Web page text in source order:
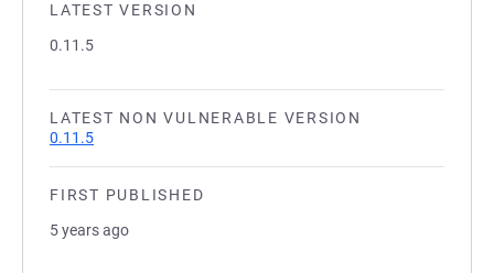
LATEST VERSION
0.11.5
LATEST NON VULNERABLE VERSION
0.11.5
FIRST PUBLISHED
5 years ago